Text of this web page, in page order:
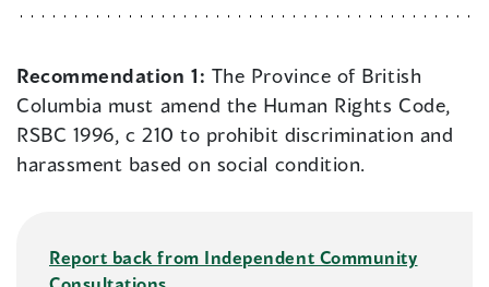
Recommendation 1: The Province of British
Columbia must amend the Human Rights Code,
RSBC 1996, c 210 to prohibit discrimination and
harassment based on social condition.
Report back from Independent Community